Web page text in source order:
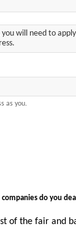
as you.
companies do you
of the fair and